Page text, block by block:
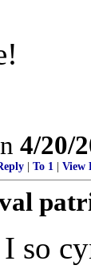
4/20/
To 1 View
so